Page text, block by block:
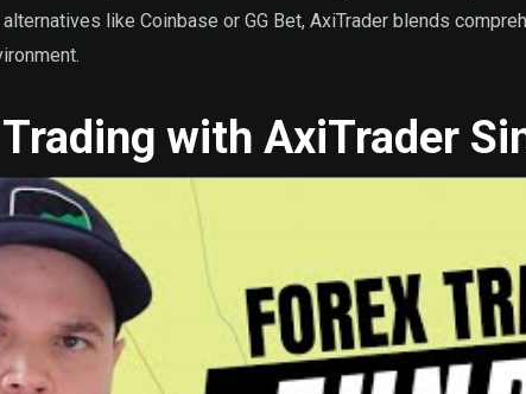
like Coinbase or GG Bet, AxiTrader blends
with AxiTrader